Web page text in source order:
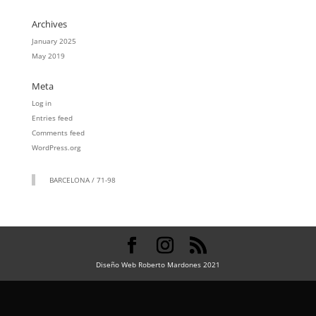
Archives
January 2025
May 2019
Meta
Log in
Entries feed
Comments feed
WordPress.org
BARCELONA / 71-98
Diseño Web Roberto Mardones 2021